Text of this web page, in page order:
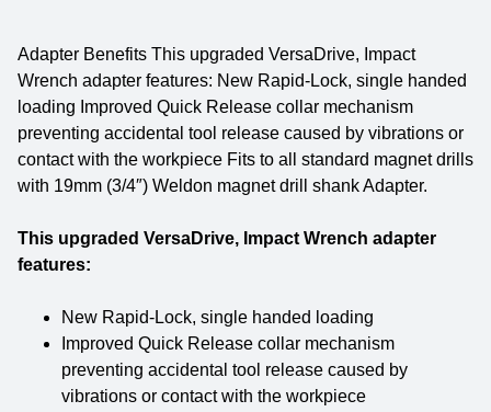
Adapter Benefits This upgraded VersaDrive, Impact
Wrench adapter features: New Rapid-Lock, single handed
loading Improved Quick Release collar mechanism
preventing accidental tool release caused by vibrations or
contact with the workpiece Fits to all standard magnet drills
with 19mm (3/4″) Weldon magnet drill shank Adapter.
This upgraded VersaDrive, Impact Wrench adapter
features:
New Rapid-Lock, single handed loading
Improved Quick Release collar mechanism
preventing accidental tool release caused by
vibrations or contact with the workpiece